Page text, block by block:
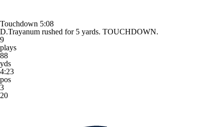
Touchdown 5:08
D.Trayanum rushed for 5 yards. TOUCHDOWN.
9
plays
88
yds
4:23
pos
3
20